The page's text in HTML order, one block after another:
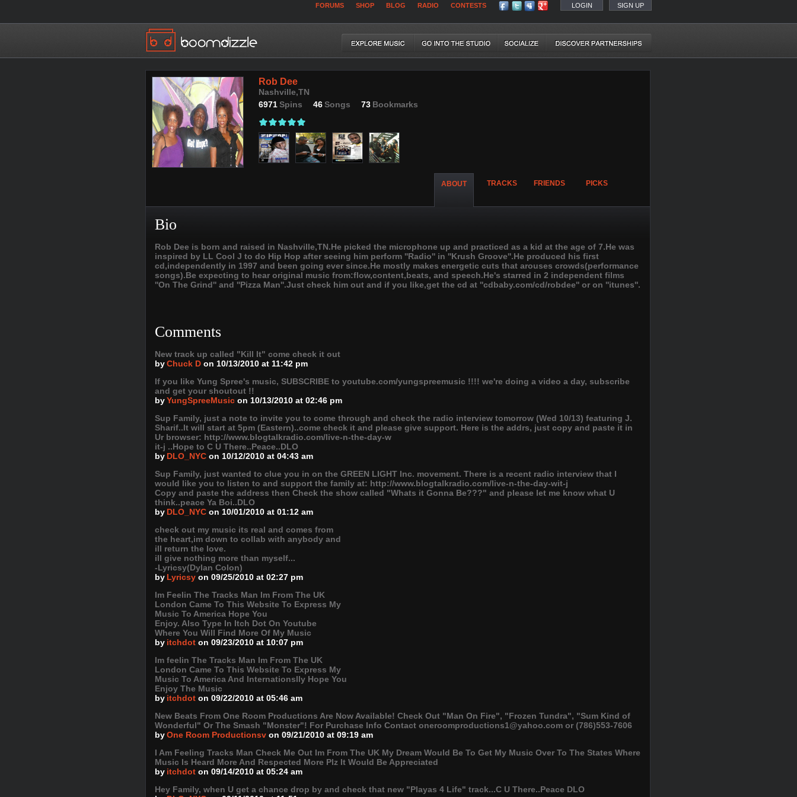
FORUMS SHOP BLOG RADIO CONTESTS LOGIN SIGN UP
Rob Dee
Nashville,TN
6971Spins 46Songs 73 Bookmarks
ABOUT TRACKS FRIENDS PICKS
Bio
Rob Dee is born and raised in Nashville,TN.He picked the microphone up and practiced as a kid at the age of 7.He was
inspired by LL Cool J to do Hip Hop after seeing him perform ''Radio'' in ''Krush Groove''.He produced his first
cd,independently in 1997 and been going ever since.He mostly makes energetic cuts that arouses crowds(performance
songs).Be expecting to hear original music from:flow,content,beats, and speech.He's starred in 2 independent films
''On The Grind'' and ''Pizza Man''.Just check him out and if you like,get the cd at ''cdbaby.com/cd/robdee'' or on ''itunes''.
Comments
New track up called "Kill It" come check it out
byChuck D on 10/13/2010 at 11:42 pm
If you like Yung Spree's music, SUBSCRIBE to youtube.com/yungspreemusic !!!! we're doing a video a day, subscribe
and get your shoutout !!
byYungSpreeMusic on 10/13/2010 at 02:46 pm
Sup Family, just a note to invite you to come through and check the radio interview tomorrow (Wed 10/13) featuring J.
Sharif..It will start at 5pm (Eastern)..come check it and please give support. Here is the addrs, just copy and paste it in
Ur browser: http://www.blogtalkradio.com/live-n-the-day-w
it-j ..Hope to C U There..Peace..DLO
by DLO_NYC on 10/12/2010 at 04:43 am
Sup Family, just wanted to clue you in on the GREEN LIGHT Inc. movement. There is a recent radio interview that I
would like you to listen to and support the family at: http://www.blogtalkradio.com/live-n-the-day-wit-j
Copy and paste the address then Check the show called "Whats it Gonna Be???" and please let me know what U
think..peace Ya Boi..DLO
by DLO_NYC on 10/01/2010 at 01:12 am
check out my music its real and comes from
the heart,im down to collab with anybody and
ill return the love.
ill give nothing more than myself...
-Lyricsy(Dylan Colon)
by Lyricsy on 09/25/2010 at 02:27 pm
Im Feelin The Tracks Man Im From The UK
London Came To This Website To Express My
Music To America Hope You
Enjoy. Also Type In Itch Dot On Youtube
Where You Will Find More Of My Music
by itchdot on 09/23/2010 at 10:07 pm
Im feelin The Tracks Man Im From The UK
London Came To This Website To Express My
Music To America And Internationslly Hope You
Enjoy The Music
by itchdot on 09/22/2010 at 05:46 am
New Beats From One Room Productions Are Now Available! Check Out "Man On Fire", "Frozen Tundra", "Sum Kind of
Wonderful" Or The Smash "Monster"! For Purchase Info Contact oneroomproductions1@yahoo.com or (786)553-7606
byOne Room Productionsv on 09/21/2010 at 09:19 am
I Am Feeling Tracks Man Check Me Out Im From The UK My Dream Would Be To Get My Music Over To The States Where
Music Is Heard More And Respected More Plz It Would Be Appreciated
by itchdot on 09/14/2010 at 05:24 am
Hey Family, when U get a chance drop by and check that new "Playas 4 Life" track...C U There..Peace DLO